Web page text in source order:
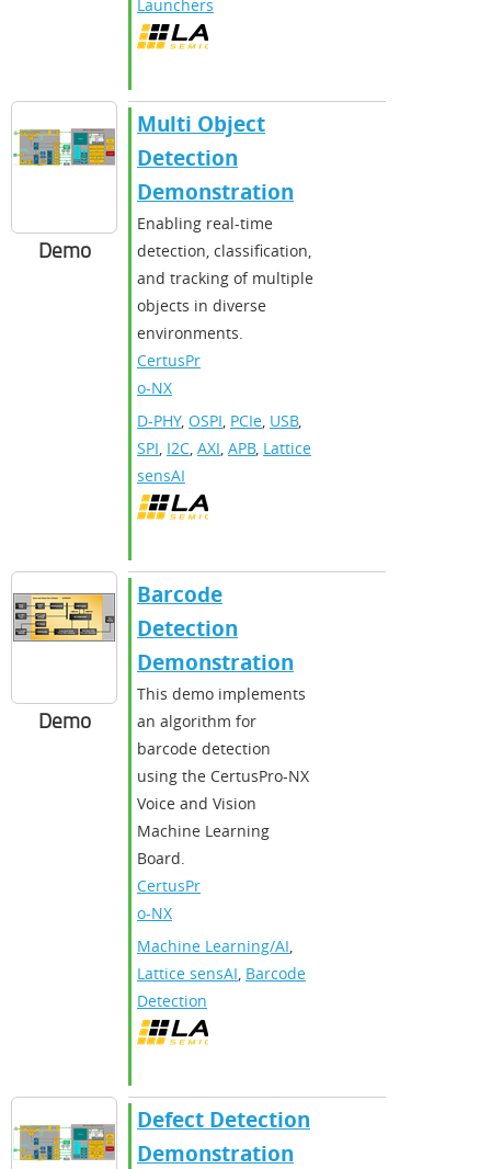
Launchers
Demo
Multi Object
Detection
Demonstration
Enabling real-time
detection, classification,
and tracking of multiple
objects in diverse
environments.
CertusPr
o-NX
D-PHY, OSPI, PCIe, USB,
SPI, I2C, AXI, APB, Lattice
sensAI
Demo
Barcode
Detection
Demonstration
This demo implements
an algorithm for
barcode detection
using the CertusPro-NX
Voice and Vision
Machine Learning
Board.
CertusPr
o-NX
Machine Learning/AI,
Lattice sensAI, Barcode
Detection
Defect Detection
Demonstration